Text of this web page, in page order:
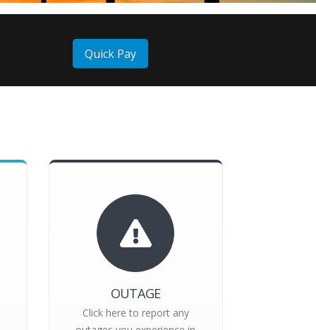
Quick Pay
OUTAGE
Click here to report any